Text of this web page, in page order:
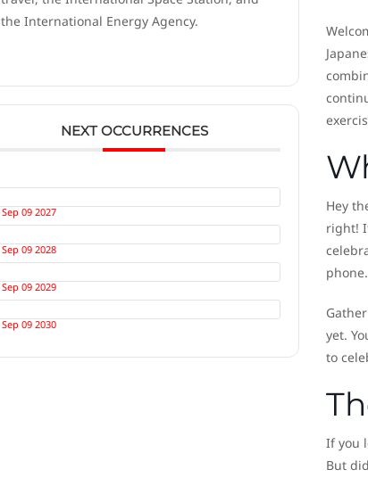
the International Energy Agency.
NEXT OCCURRENCES
Sep 09 2027
Sep 09 2028
Sep 09 2029
Sep 09 2030
Hey
right!
phone.
yet.
to
If you
But